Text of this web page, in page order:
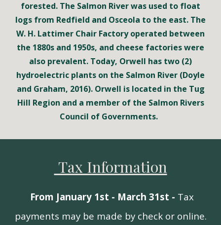
forested. The Salmon River was used to float
logs from Redfield and Osceola to the east. The
W. H. Lattimer Chair Factory operated between
the 1880s and 1950s, and cheese factories were
also prevalent. Today, Orwell has two (2)
hydroelectric plants on the Salmon River (Doyle
and Graham, 2016). Orwell is located in the Tug
Hill Region and a member of the Salmon Rivers
Council of Governments.
Tax Information
From January 1st - March 31st - Tax
payments may be made by check or online.